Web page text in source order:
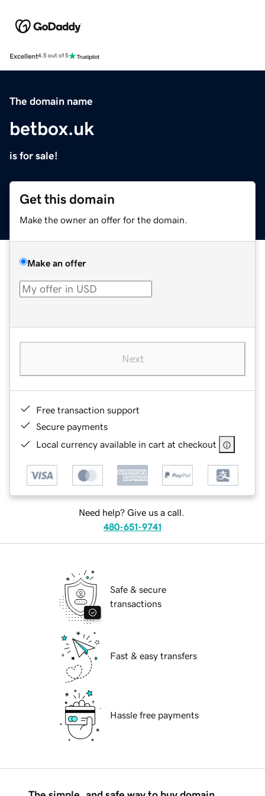
Excellent4.5 out of 5
The domain name
betbox.uk
is for sale!
Get this domain
Make the owner an offer for the domain.
Make an offer
Next
Free transaction support
Secure payments
Local currency available in cart at checkout
Need help? Give us a call.
480-651-9741
Safe & secure
transactions
Fast & easy transfers
Hassle free payments